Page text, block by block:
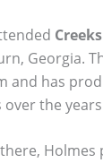
Georgia.
and has
the
Holmes